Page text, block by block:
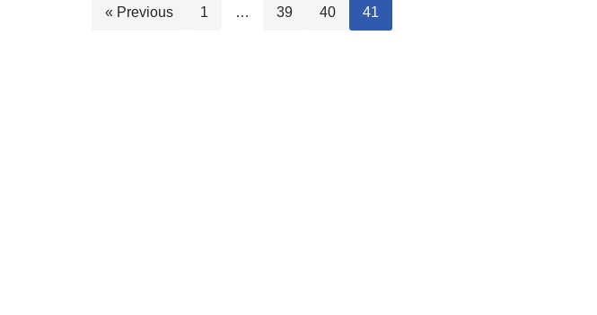
« Previous 1 … 39 40 41